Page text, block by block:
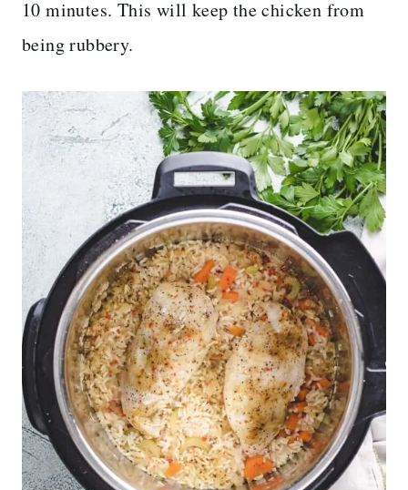
10 minutes. This will keep the chicken from
being rubbery.